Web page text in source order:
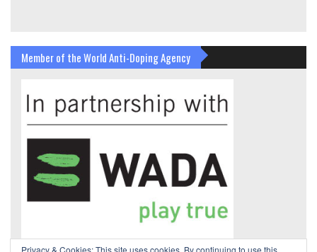
Member of the World Anti-Doping Agency
Privacy & Cookies: This site uses cookies. By continuing to use this